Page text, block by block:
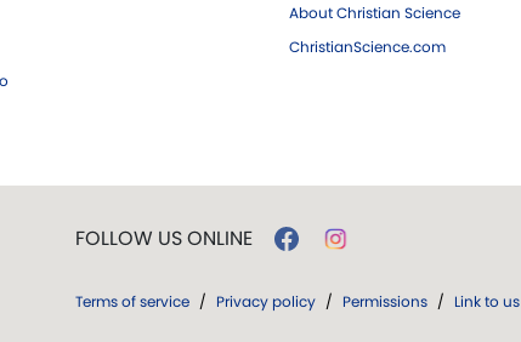
About Christian Science
ChristianScience.com
FOLLOW US ONLINE
Terms of service / Privacy policy / Permissions / Link to us